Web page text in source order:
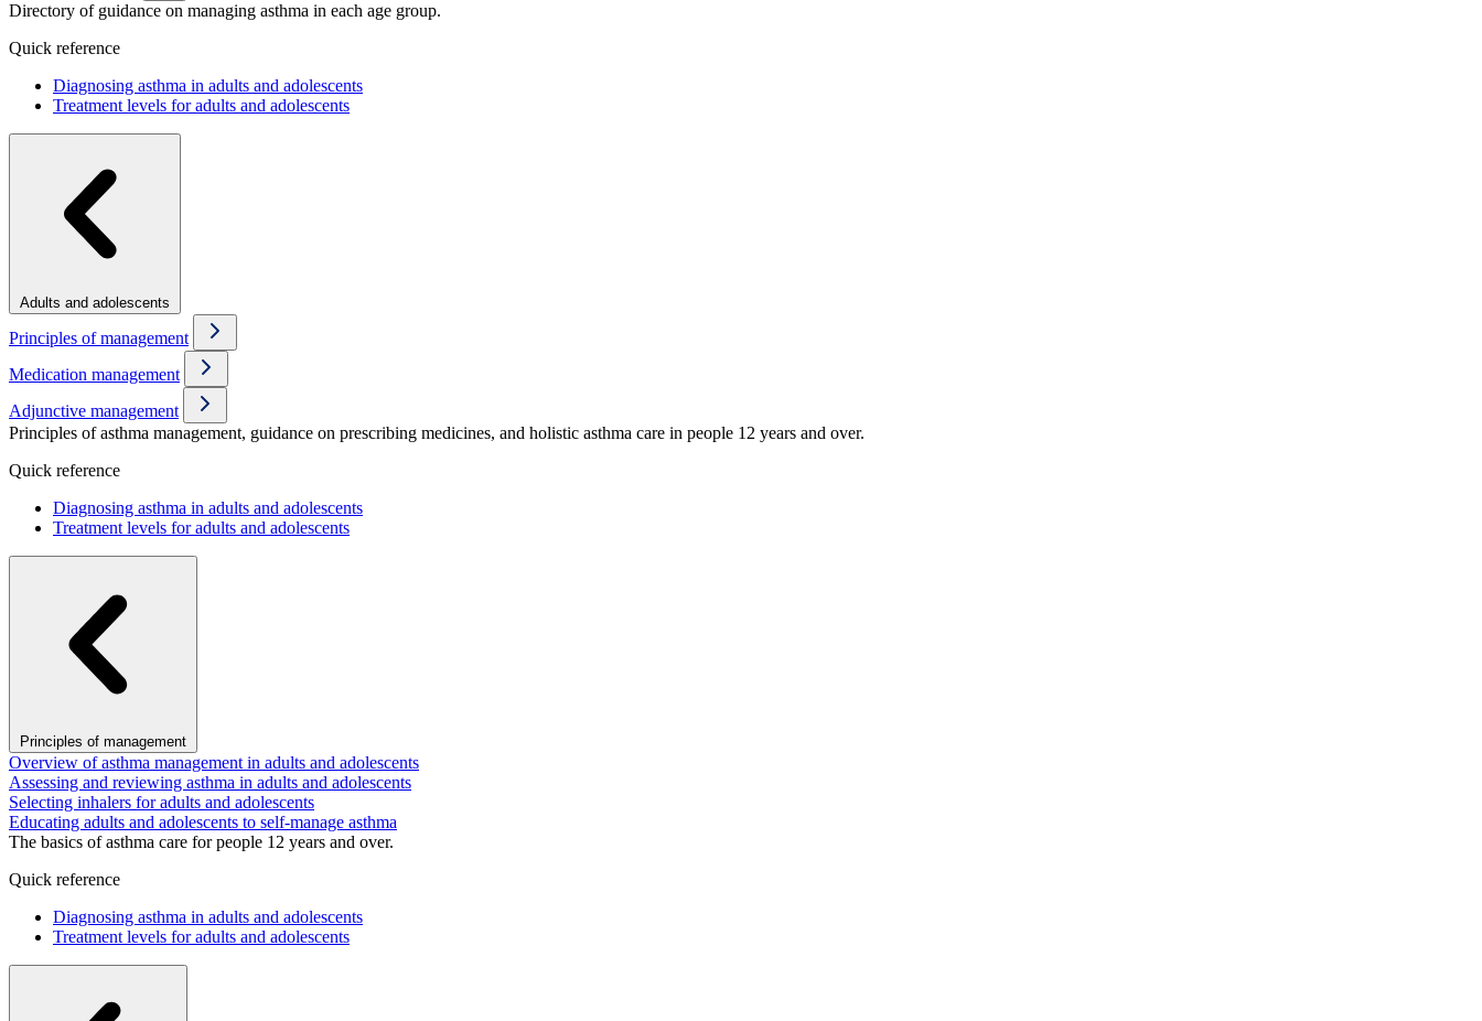
Directory of guidance on managing asthma in each age group.
Quick reference
Diagnosing asthma in adults and adolescents
Treatment levels for adults and adolescents
Adults and adolescents
Principles of management
Medication management
Adjunctive management
Principles of asthma management, guidance on prescribing medicines, and holistic asthma care in people 12 years and over.
Quick reference
Diagnosing asthma in adults and adolescents
Treatment levels for adults and adolescents
Principles of management
Overview of asthma management in adults and adolescents
Assessing and reviewing asthma in adults and adolescents
Selecting inhalers for adults and adolescents
Educating adults and adolescents to self-manage asthma
The basics of asthma care for people 12 years and over.
Quick reference
Diagnosing asthma in adults and adolescents
Treatment levels for adults and adolescents